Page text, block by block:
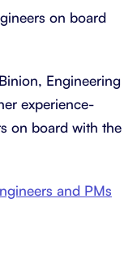
on board
Engineering
experience-
on board with the
and PMs